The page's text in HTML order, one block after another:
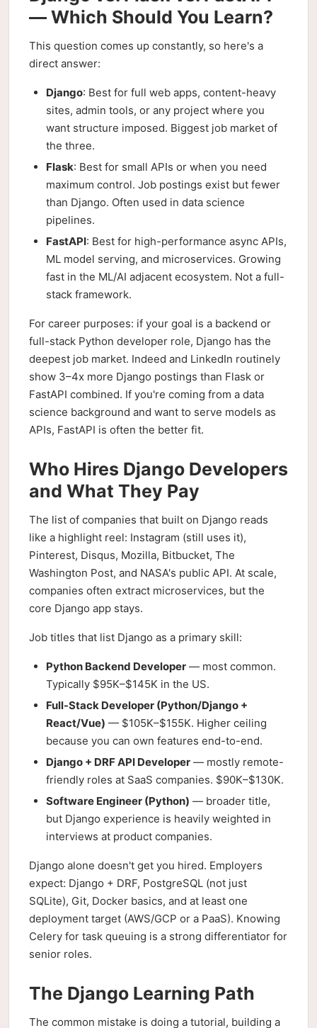
— Which Should You Learn?
This question comes up constantly, so here's a
direct answer:
Django: Best for full web apps, content-heavy
sites, admin tools, or any project where you
want structure imposed. Biggest job market of
the three.
Flask: Best for small APIs or when you need
maximum control. Job postings exist but fewer
than Django. Often used in data science
pipelines.
FastAPI: Best for high-performance async APIs,
ML model serving, and microservices. Growing
fast in the ML/AI adjacent ecosystem. Not a full-
stack framework.
For career purposes: if your goal is a backend or
full-stack Python developer role, Django has the
deepest job market. Indeed and LinkedIn routinely
show 3–4x more Django postings than Flask or
FastAPI combined. If you're coming from a data
science background and want to serve models as
APIs, FastAPI is often the better fit.
Who Hires Django Developers
and What They Pay
The list of companies that built on Django reads
like a highlight reel: Instagram (still uses it),
Pinterest, Disqus, Mozilla, Bitbucket, The
Washington Post, and NASA's public API. At scale,
companies often extract microservices, but the
core Django app stays.
Job titles that list Django as a primary skill:
Python Backend Developer — most common.
Typically $95K–$145K in the US.
Full-Stack Developer (Python/Django +
React/Vue) — $105K–$155K. Higher ceiling
because you can own features end-to-end.
Django + DRF API Developer — mostly remote-
friendly roles at SaaS companies. $90K–$130K.
Software Engineer (Python) — broader title,
but Django experience is heavily weighted in
interviews at product companies.
Django alone doesn't get you hired. Employers
expect: Django + DRF, PostgreSQL (not just
SQLite), Git, Docker basics, and at least one
deployment target (AWS/GCP or a PaaS). Knowing
Celery for task queuing is a strong differentiator for
senior roles.
The Django Learning Path
The common mistake is doing a tutorial, building a